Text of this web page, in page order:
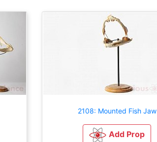
2108: Mounted Fish Jaw
Add Prop